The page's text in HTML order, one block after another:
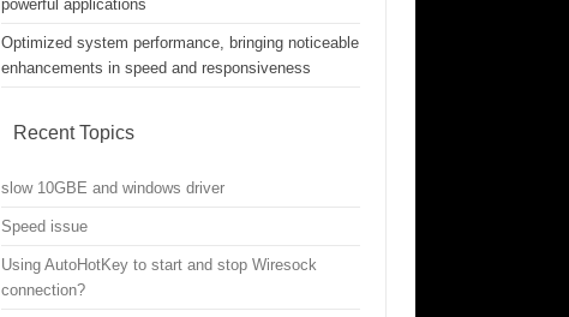
powerful applications
Optimized system performance, bringing noticeable
enhancements in speed and responsiveness
Recent Topics
slow 10GBE and windows driver
Speed issue
Using AutoHotKey to start and stop Wiresock
connection?